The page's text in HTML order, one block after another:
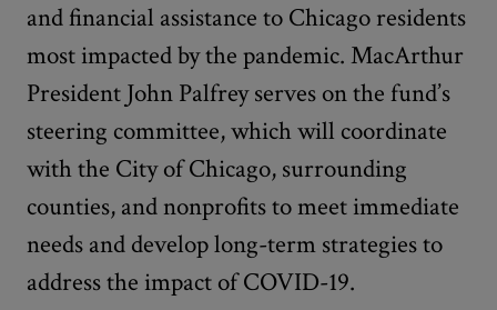
and financial assistance to Chicago residents
most impacted by the pandemic. MacArthur
President John Palfrey serves on the fund’s
steering committee, which will coordinate
with the City of Chicago, surrounding
counties, and nonprofits to meet immediate
needs and develop long-term strategies to
address the impact of COVID-19.